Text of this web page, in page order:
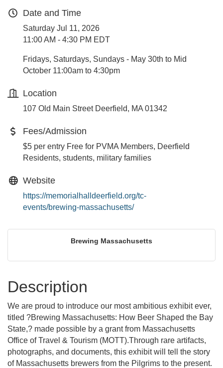
Date and Time
Saturday Jul 11, 2026
11:00 AM - 4:30 PM EDT
Fridays, Saturdays, Sundays - May 30th to Mid
October 11:00am to 4:30pm
Location
107 Old Main Street Deerfield, MA 01342
Fees/Admission
$5 per entry Free for PVMA Members, Deerfield
Residents, students, military families
Website
https://memorialhalldeerfield.org/tc-
events/brewing-massachusetts/
Brewing Massachusetts
Description
We are proud to introduce our most ambitious exhibit ever,
titled ?Brewing Massachusetts: How Beer Shaped the Bay
State,? made possible by a grant from Massachusetts
Office of Travel & Tourism (MOTT).Through rare artifacts,
photographs, and documents, this exhibit will tell the story
of Massachusetts brewers from the Pilgrims to the present.